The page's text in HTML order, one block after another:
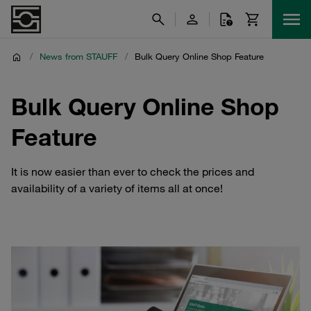
/ News from STAUFF / Bulk Query Online Shop Feature
Bulk Query Online Shop
Feature
It is now easier than ever to check the prices and
availability of a variety of items all at once!